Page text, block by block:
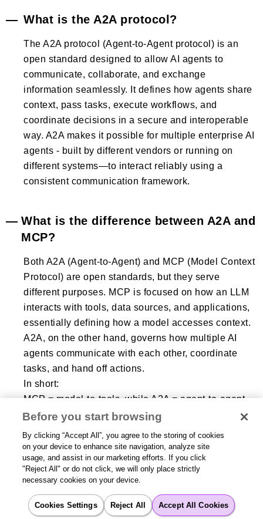
What is the A2A protocol?
The A2A protocol (Agent-to-Agent protocol) is an
open standard designed to allow AI agents to
communicate, collaborate, and exchange
information seamlessly. It defines how agents share
context, pass tasks, execute workflows, and
coordinate decisions in a secure and interoperable
way. A2A makes it possible for multiple enterprise AI
agents - built by different vendors or running on
different systems—to interact reliably using a
consistent communication framework.
What is the difference between A2A and
MCP?
Both A2A (Agent-to-Agent) and MCP (Model Context
Protocol) are open standards, but they serve
different purposes. MCP is focused on how an LLM
interacts with tools, data sources, and applications,
essentially defining how a model accesses context.
A2A, on the other hand, governs how multiple AI
agents communicate with each other, coordinate
tasks, and hand off actions.
In short:
MCP = model-to-tools, while A2A = agent-to-agent
collaboration.
MCP enriches an individual agent, whereas A2A
enables multi-agent systems
What is A2A authentication?
A2A authentication refers to the security and identity
Before you start browsing
By clicking “Accept All”, you agree to the storing of cookies
on your device to enhance site navigation, analyze site
usage, and assist in our marketing efforts. If you click
"Reject All" or do not click, we will only place strictly
necessary cookies on your device.
Cookies Settings Reject All Accept All Cookies